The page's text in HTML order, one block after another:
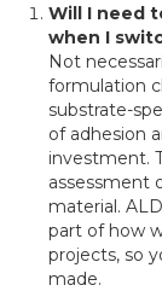
Will I need
when I
Not
formulation
substrate-
of adhesion
investment.
assessment
material.
part of how
projects, so
made.